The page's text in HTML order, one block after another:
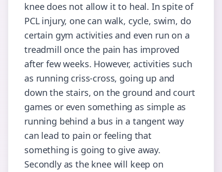
knee does not allow it to heal. In spite of
PCL injury, one can walk, cycle, swim, do
certain gym activities and even run on a
treadmill once the pain has improved
after few weeks. However, activities such
as running criss-cross, going up and
down the stairs, on the ground and court
games or even something as simple as
running behind a bus in a tangent way
can lead to pain or feeling that
something is going to give away.
Secondly as the knee will keep on